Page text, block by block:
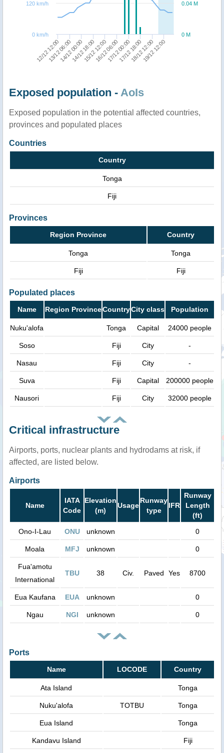
12/12 12:0014/12 00:0015/12 12:0017/12 00:0018/12 12:00
13/12 06:0014/12 18:0016/12 06:0017/12 18:0019/12 12:00
0 M
0.04 M
0 km/h
120 km/h
Exposed population - AoIs
Exposed population in the potential affected countries,
provinces and populated places
Countries
Country
Tonga
Fiji
Provinces
Region Province Country
Tonga Tonga
Fiji Fiji
Populated places
Name Region ProvinceCountryCity class Population
Nuku'alofa Tonga Capital 24000 people
Soso Fiji City -
Nasau Fiji City -
Suva Fiji Capital 200000 people
Nausori Fiji City 32000 people
Critical infrastructure
Airports, ports, nuclear plants and hydrodams at risk, if
affected, are listed below.
Airports
Name
IATA
Code
Elevation
(m)
Usage
Runway
type
IFR
Runway
Length
(ft)
Ono-I-Lau
ONU unknown 0
Moala MFJ unknown 0
Fua'amotu
International
TBU 38 Civ. Paved Yes 8700
Eua Kaufana EUA unknown 0
Ngau NGI unknown 0
Ports
Name LOCODE Country
Ata Island Tonga
Nuku'alofa TOTBU Tonga
Eua Island Tonga
Kandavu Island Fiji